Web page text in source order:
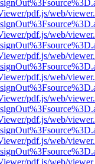
pdf.js/web/
pdf.js/web/
pdf.js/web/
pdf.js/web/
pdf.js/web/
pdf.js/web/
pdf.js/web/
pdf.js/web/